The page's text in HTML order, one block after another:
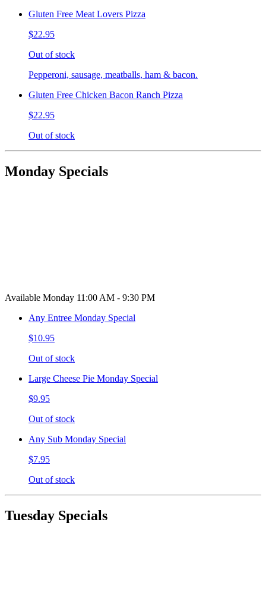
Gluten Free Meat Lovers Pizza
$22.95
Out of stock
Pepperoni, sausage, meatballs, ham & bacon.
Gluten Free Chicken Bacon Ranch Pizza
$22.95
Out of stock
Monday Specials
Available Monday 11:00 AM - 9:30 PM
Any Entree Monday Special
$10.95
Out of stock
Large Cheese Pie Monday Special
$9.95
Out of stock
Any Sub Monday Special
$7.95
Out of stock
Tuesday Specials